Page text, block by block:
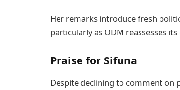
Her remarks introduce fresh
particularly as ODM reassesses
Praise for Sifuna
Despite declining to comment on